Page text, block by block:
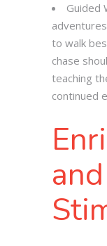
Guided
to walk
chase
teaching
continued